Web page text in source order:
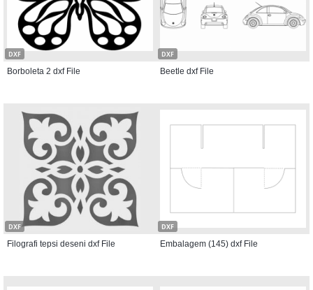
DXF
Borboleta 2 dxf File
DXF
Beetle dxf File
DXF
Filografi tepsi deseni dxf File
DXF
Embalagem (145) dxf File